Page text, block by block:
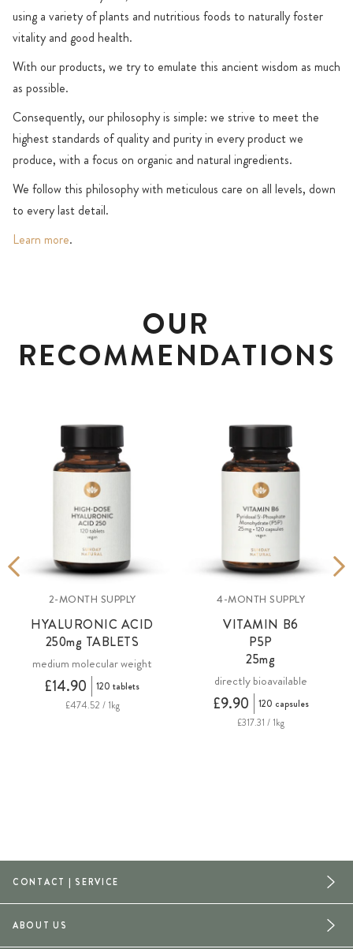
using a variety of plants and nutritious foods to naturally foster
vitality and good health.
With our products, we try to emulate this ancient wisdom as much
as possible.
Consequently, our philosophy is simple: we strive to meet the
highest standards of quality and purity in every product we
produce, with a focus on organic and natural ingredients.
We follow this philosophy with meticulous care on all levels, down
to every last detail.
Learn more.
OUR
RECOMMENDATIONS
2-MONTH SUPPLY
HYALURONIC ACID
250mg TABLETS
medium molecular weight
£14.90
120 tablets
£474.52 / 1kg
4-MONTH SUPPLY
VITAMIN B6
P5P
25mg
directly bioavailable
£9.90
120 capsules
£317.31 / 1kg
CONTACT | SERVICE
ABOUT US